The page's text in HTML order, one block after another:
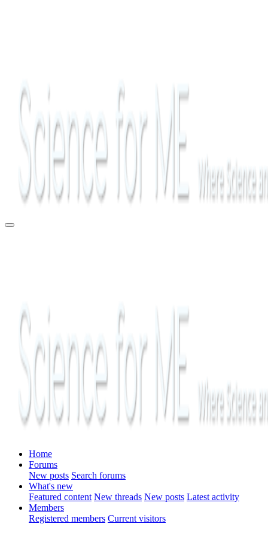
Home
Forums
New posts Search forums
What's new
Featured content New threads New posts Latest activity
Members
Registered members Current visitors